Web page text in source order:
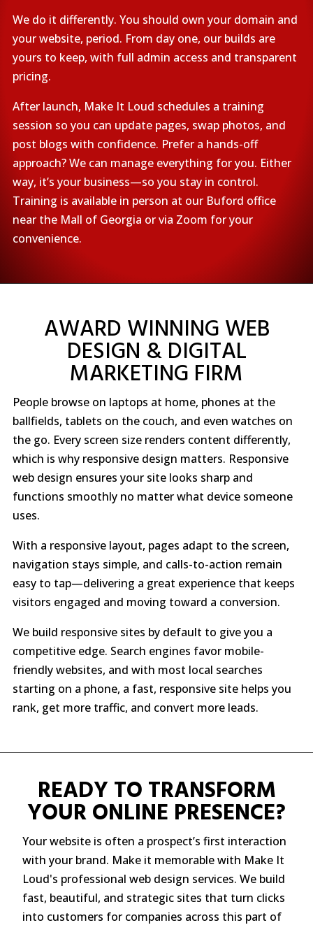
We do it differently. You should own your domain and
your website, period. From day one, our builds are
yours to keep, with full admin access and transparent
pricing.
After launch, Make It Loud schedules a training
session so you can update pages, swap photos, and
post blogs with confidence. Prefer a hands-off
approach? We can manage everything for you. Either
way, it’s your business—so you stay in control.
Training is available in person at our Buford office
near the Mall of Georgia or via Zoom for your
convenience.
AWARD WINNING WEB
DESIGN & DIGITAL
MARKETING FIRM
People browse on laptops at home, phones at the
ballfields, tablets on the couch, and even watches on
the go. Every screen size renders content differently,
which is why responsive design matters. Responsive
web design ensures your site looks sharp and
functions smoothly no matter what device someone
uses.
With a responsive layout, pages adapt to the screen,
navigation stays simple, and calls-to-action remain
easy to tap—delivering a great experience that keeps
visitors engaged and moving toward a conversion.
We build responsive sites by default to give you a
competitive edge. Search engines favor mobile-
friendly websites, and with most local searches
starting on a phone, a fast, responsive site helps you
rank, get more traffic, and convert more leads.
READY TO TRANSFORM
YOUR ONLINE PRESENCE?
Your website is often a prospect’s first interaction
with your brand. Make it memorable with Make It
Loud's professional web design services. We build
fast, beautiful, and strategic sites that turn clicks
into customers for companies across this part of